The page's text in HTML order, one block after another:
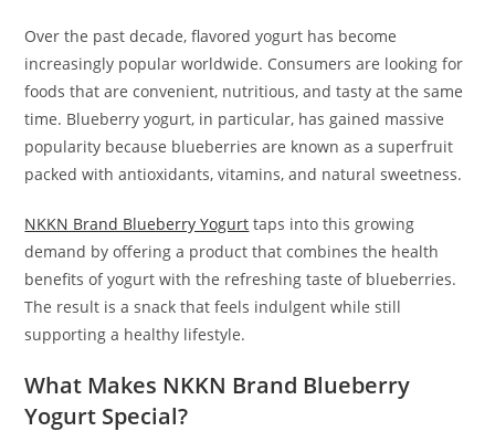
Over the past decade, flavored yogurt has become
increasingly popular worldwide. Consumers are looking for
foods that are convenient, nutritious, and tasty at the same
time. Blueberry yogurt, in particular, has gained massive
popularity because blueberries are known as a superfruit
packed with antioxidants, vitamins, and natural sweetness.
NKKN Brand Blueberry Yogurt taps into this growing
demand by offering a product that combines the health
benefits of yogurt with the refreshing taste of blueberries.
The result is a snack that feels indulgent while still
supporting a healthy lifestyle.
What Makes NKKN Brand Blueberry
Yogurt Special?